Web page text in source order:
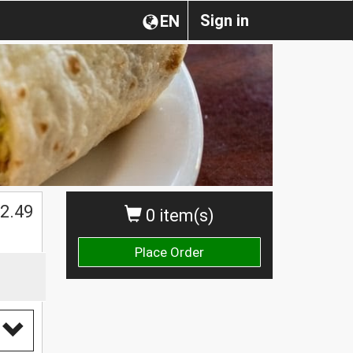
Sign in
EN
0 item(s)
Place Order
2.49